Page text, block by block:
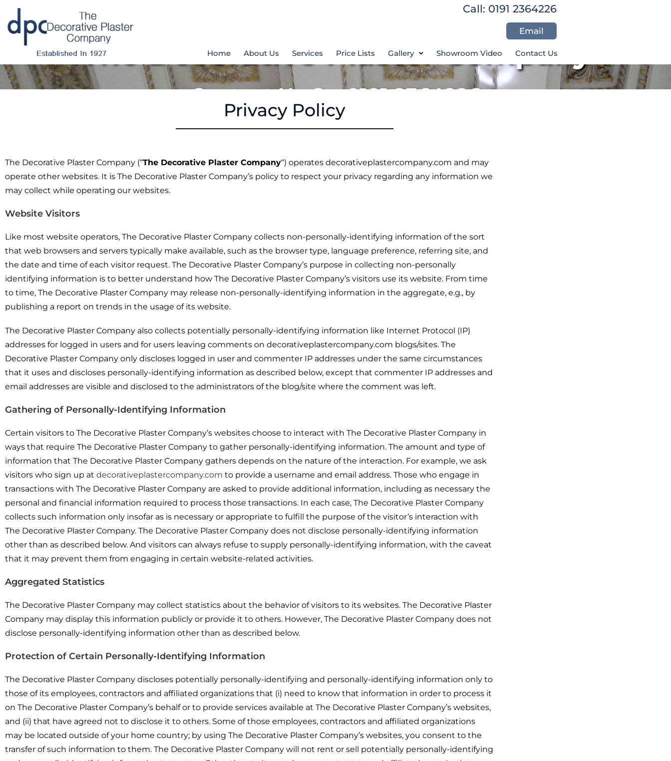
Call: 0191 2364226
Email
Home About Us Services Price Lists Gallery Showroom Video Contact Us
The Decorative Plaster Company
Contact Us On 0191 2364226
Privacy Policy
The Decorative Plaster Company (“The Decorative Plaster Company“) operates decorativeplastercompany.com and may
operate other websites. It is The Decorative Plaster Company’s policy to respect your privacy regarding any information we
may collect while operating our websites.
Website Visitors
Like most website operators, The Decorative Plaster Company collects non-personally-identifying information of the sort
that web browsers and servers typically make available, such as the browser type, language preference, referring site, and
the date and time of each visitor request. The Decorative Plaster Company’s purpose in collecting non-personally
identifying information is to better understand how The Decorative Plaster Company’s visitors use its website. From time
to time, The Decorative Plaster Company may release non-personally-identifying information in the aggregate, e.g., by
publishing a report on trends in the usage of its website.
The Decorative Plaster Company also collects potentially personally-identifying information like Internet Protocol (IP)
addresses for logged in users and for users leaving comments on decorativeplastercompany.com blogs/sites. The
Decorative Plaster Company only discloses logged in user and commenter IP addresses under the same circumstances
that it uses and discloses personally-identifying information as described below, except that commenter IP addresses and
email addresses are visible and disclosed to the administrators of the blog/site where the comment was left.
Gathering of Personally-Identifying Information
Certain visitors to The Decorative Plaster Company’s websites choose to interact with The Decorative Plaster Company in
ways that require The Decorative Plaster Company to gather personally-identifying information. The amount and type of
information that The Decorative Plaster Company gathers depends on the nature of the interaction. For example, we ask
visitors who sign up at decorativeplastercompany.com to provide a username and email address. Those who engage in
transactions with The Decorative Plaster Company are asked to provide additional information, including as necessary the
personal and financial information required to process those transactions. In each case, The Decorative Plaster Company
collects such information only insofar as is necessary or appropriate to fulfill the purpose of the visitor’s interaction with
The Decorative Plaster Company. The Decorative Plaster Company does not disclose personally-identifying information
other than as described below. And visitors can always refuse to supply personally-identifying information, with the caveat
that it may prevent them from engaging in certain website-related activities.
Aggregated Statistics
The Decorative Plaster Company may collect statistics about the behavior of visitors to its websites. The Decorative Plaster
Company may display this information publicly or provide it to others. However, The Decorative Plaster Company does not
disclose personally-identifying information other than as described below.
Protection of Certain Personally-Identifying Information
The Decorative Plaster Company discloses potentially personally-identifying and personally-identifying information only to
those of its employees, contractors and affiliated organizations that (i) need to know that information in order to process it
on The Decorative Plaster Company’s behalf or to provide services available at The Decorative Plaster Company’s websites,
and (ii) that have agreed not to disclose it to others. Some of those employees, contractors and affiliated organizations
may be located outside of your home country; by using The Decorative Plaster Company’s websites, you consent to the
transfer of such information to them. The Decorative Plaster Company will not rent or sell potentially personally-identifying